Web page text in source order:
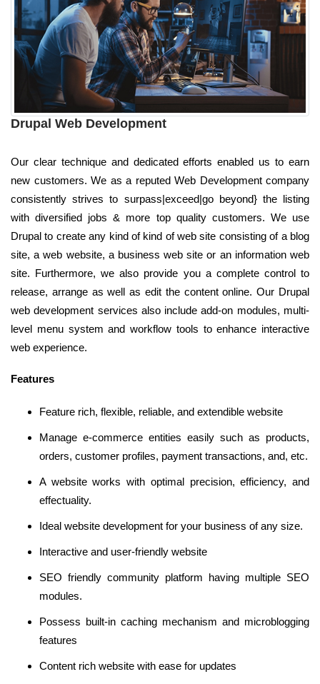
Drupal Web Development
Our clear technique and dedicated efforts enabled us to earn
new customers. We as a reputed Web Development company
consistently strives to surpass|exceed|go beyond} the listing
with diversified jobs & more top quality customers. We use
Drupal to create any kind of kind of web site consisting of a blog
site, a web website, a business web site or an information web
site. Furthermore, we also provide you a complete control to
release, arrange as well as edit the content online. Our Drupal
web development services also include add-on modules, multi-
level menu system and workflow tools to enhance interactive
web experience.
Features
Feature rich, flexible, reliable, and extendible website
Manage e-commerce entities easily such as products,
orders, customer profiles, payment transactions, and, etc.
A website works with optimal precision, efficiency, and
effectuality.
Ideal website development for your business of any size.
Interactive and user-friendly website
SEO friendly community platform having multiple SEO
modules.
Possess built-in caching mechanism and microblogging
features
Content rich website with ease for updates